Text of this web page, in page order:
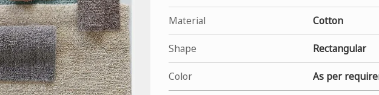
Material Cotton
Shape Rectangular
Color As per